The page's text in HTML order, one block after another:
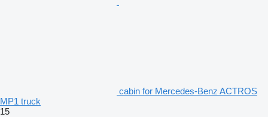
cabin for Mercedes-Benz ACTROS
MP1 truck
15